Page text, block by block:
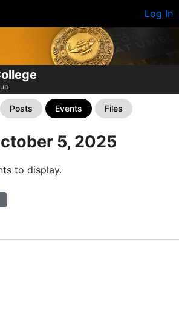
Log In
Posts Events Files
5, 2025
to display.